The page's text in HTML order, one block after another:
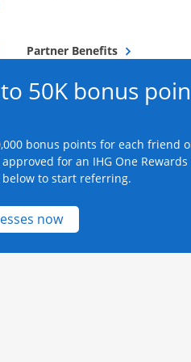
Partner BenefitsOpens overlay
50K bonus
bonus points for each friend
for an IHG One
to start referring.
nowOpens new credit